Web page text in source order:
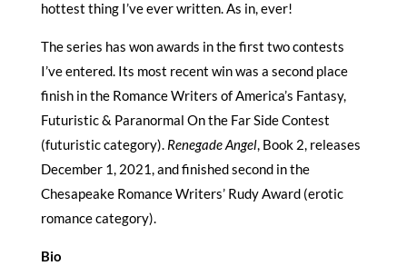
hottest thing I’ve ever written. As in, ever!
The series has won awards in the first two contests
I’ve entered. Its most recent win was a second place
finish in the Romance Writers of America’s Fantasy,
Futuristic & Paranormal On the Far Side Contest
(futuristic category). Renegade Angel, Book 2, releases
December 1, 2021, and finished second in the
Chesapeake Romance Writers’ Rudy Award (erotic
romance category).
Bio